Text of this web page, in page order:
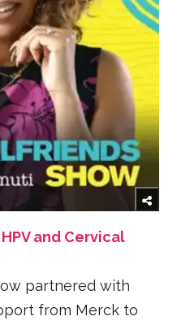
and Cervical
partnered with
from Merck to